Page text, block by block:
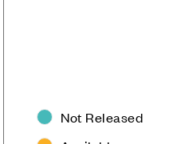
Not Released